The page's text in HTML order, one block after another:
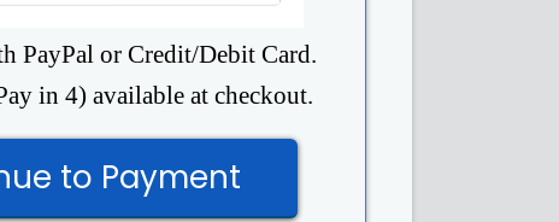
PayPal or Credit/Debit Card.
in 4) available at checkout.
to Payment